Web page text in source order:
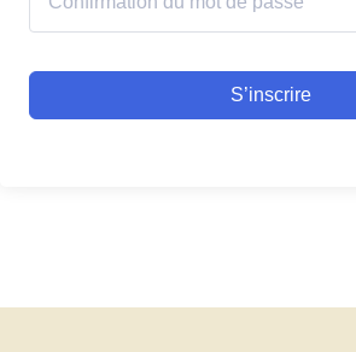
S’inscrire